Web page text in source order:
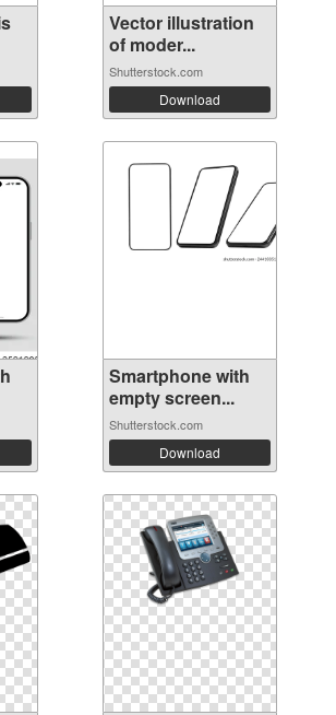
Vector illustration
of moder...
Shutterstock.com
Download
Smartphone with
empty screen...
Shutterstock.com
Download